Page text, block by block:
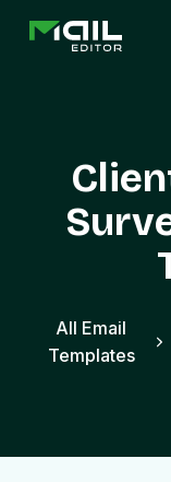
All Email
Templates